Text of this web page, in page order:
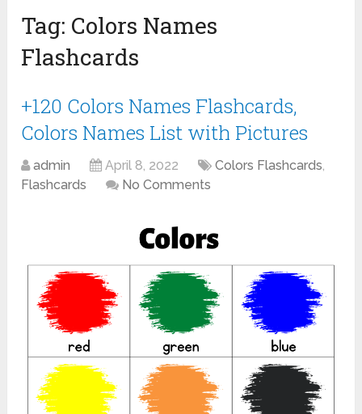
Tag: Colors Names
Flashcards
+120 Colors Names Flashcards,
Colors Names List with Pictures
admin April 8, 2022 Colors Flashcards,
Flashcards
No Comments